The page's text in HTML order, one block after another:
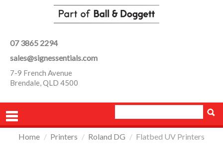
07 3865 2294
sales@signessentials.com
7-9 French Avenue
Brendale, QLD 4500
PRODUCTS
Home / Printers / Roland DG / Flatbed UV Printers